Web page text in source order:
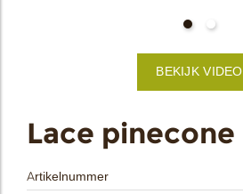
Lace pinecone
Artikelnummer
BEKIJK VIDEO